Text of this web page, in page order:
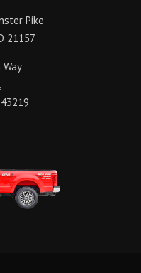
Pike
21157